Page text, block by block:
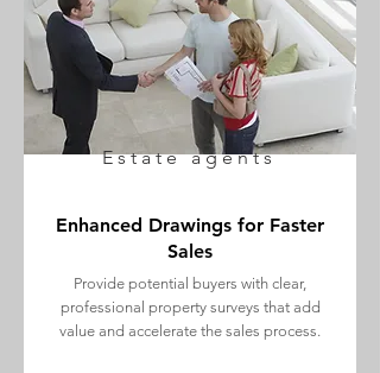
Estate agents
Enhanced Drawings for Faster
Sales
Provide potential buyers with clear,
professional property surveys that add
value and accelerate the sales process.